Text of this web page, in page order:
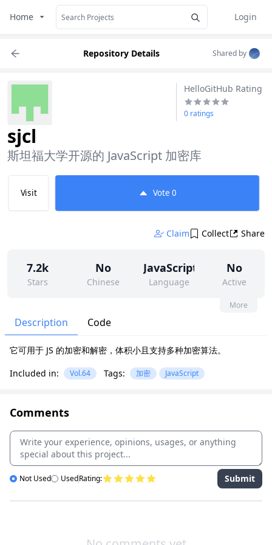
Home
Login
Repository Details Shared by
HelloGitHub Rating
0 ratings
sjcl
斯坦福大学开源的 JavaScript 加密库
Visit Vote 0
Claim Collect Share
7.2k
Stars
No
Chinese
JavaScript
Language
No
Active
Contributors Issues
None
Forks License
More
Description Code
它可用于 JS 的加密和解密，体积小且支持多种加密算法。
Included in:
Vol.64 Tags: 加密 JavaScript
Comments
Not Used UsedRating: Submit